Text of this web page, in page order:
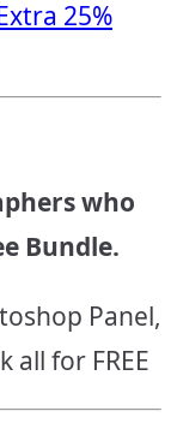
25%
who
Bundle.
Panel,
all for FREE